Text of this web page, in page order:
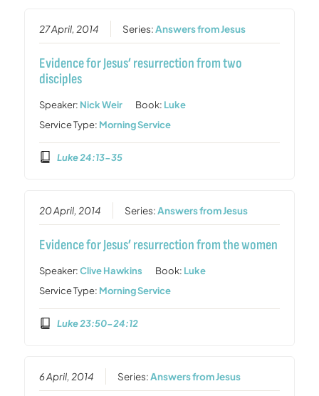
27 April, 2014 Series:Answers from Jesus
Evidence for Jesus’ resurrection from two
disciples
Speaker: Nick Weir Book: Luke
Service Type: Morning Service
Luke 24:13-35
20 April, 2014 Series:Answers from Jesus
Evidence for Jesus’ resurrection from the women
Speaker:Clive Hawkins Book: Luke
Service Type: Morning Service
Luke 23:50-24:12
6 April, 2014 Series:Answers from Jesus